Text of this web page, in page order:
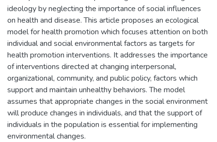
ideology by neglecting the importance of social influences
on health and disease. This article proposes an ecological
model for health promotion which focuses attention on both
individual and social environmental factors as targets for
health promotion interventions. It addresses the importance
of interventions directed at changing interpersonal,
organizational, community, and public policy, factors which
support and maintain unhealthy behaviors. The model
assumes that appropriate changes in the social environment
will produce changes in individuals, and that the support of
individuals in the population is essential for implementing
environmental changes.